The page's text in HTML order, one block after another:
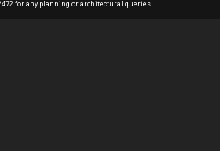
for any planning or architectural queries.